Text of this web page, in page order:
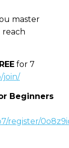
master
reach
for 7
join/
Beginners
register/